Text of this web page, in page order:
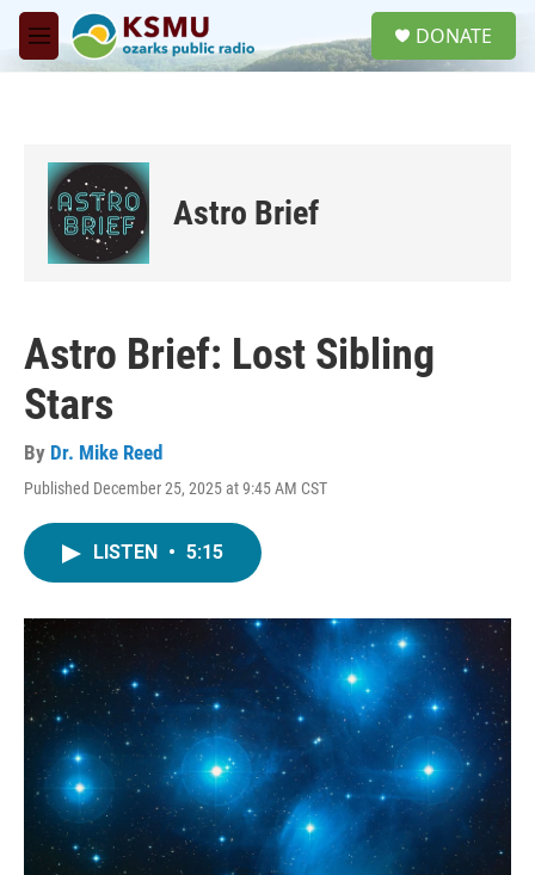
Skip to main content
M
e
DONATE
Astro Brief
Astro Brief: Lost Sibling
Stars
By Dr. Mike Reed
Published December 25, 2025 at 9:45 AM CST
LISTEN • 5:15